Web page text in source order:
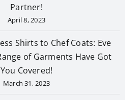
Partner!
April 8, 2023
Shirts to Chef Coats: Eve
of Garments Have Got
You Covered!
March 31, 2023